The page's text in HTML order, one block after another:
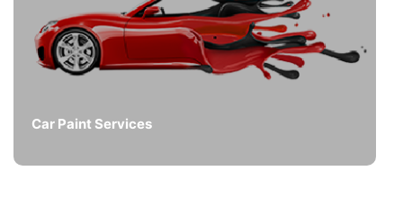
Car Paint Services